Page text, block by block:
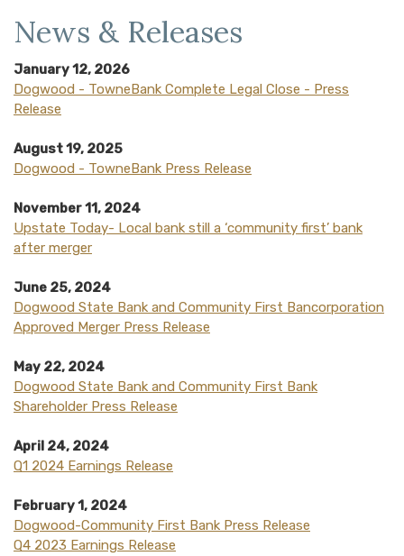
News & Releases
January 12, 2026
Dogwood - TowneBank Complete Legal Close - Press
Release
August 19, 2025
Dogwood - TowneBank Press Release
November 11, 2024
Upstate Today- Local bank still a ‘community first’ bank
after merger
June 25, 2024
Dogwood State Bank and Community First Bancorporation
Approved Merger Press Release
May 22, 2024
Dogwood State Bank and Community First Bank
Shareholder Press Release
April 24, 2024
Q1 2024 Earnings Release
February 1, 2024
Dogwood-Community First Bank Press Release
Q4 2023 Earnings Release